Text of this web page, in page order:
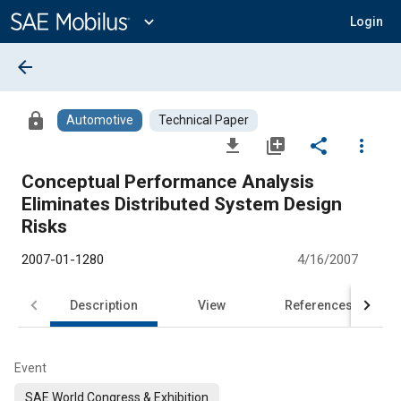
Content
expand_more Login
arrow_back
lock Automotive Technical Paper
file_download library_add share
more_vert
Conceptual Performance Analysis
Eliminates Distributed System Design
Risks
2007-01-1280 4/16/2007
Description View References
Event
SAE World Congress & Exhibition